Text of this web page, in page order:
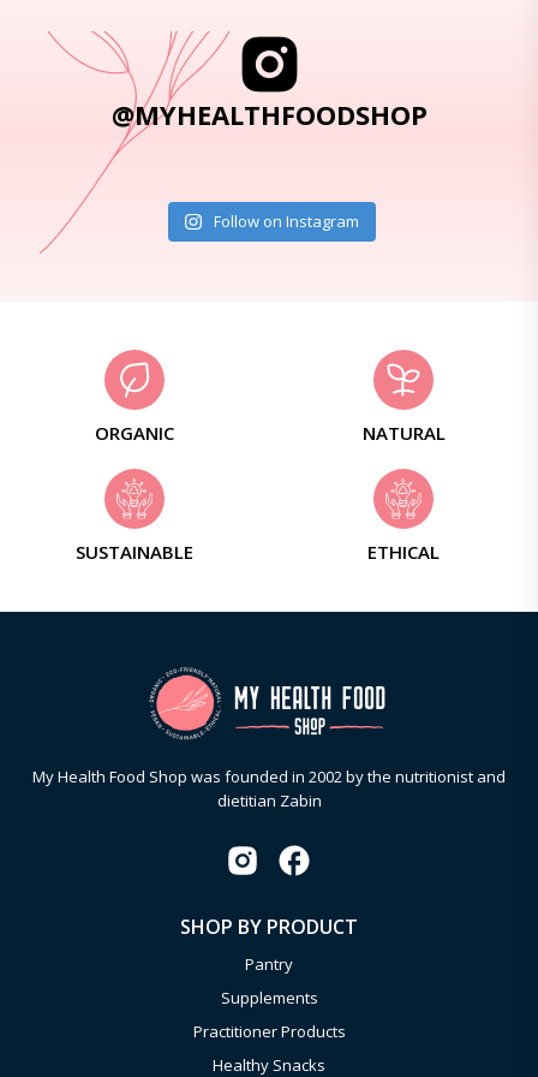
@MYHEALTHFOODSHOP
Follow on Instagram
ORGANIC NATURAL
SUSTAINABLE ETHICAL
My Health Food Shop was founded in 2002 by the nutritionist and
dietitian Zabin
SHOP BY PRODUCT
Pantry
Supplements
Practitioner Products
Healthy Snacks